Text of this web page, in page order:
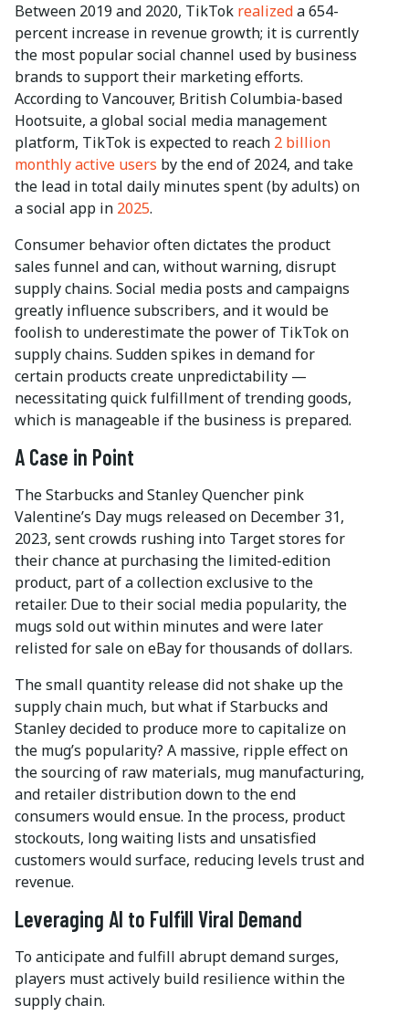
Between 2019 and 2020, TikTok realizeda 654-
percent increase in revenue growth; it is currently
the most popular social channel used by business
brands to support their marketing efforts.
According to Vancouver, British Columbia-based
Hootsuite, a global social media management
platform, TikTok is expected to reach 2 billion
monthly active users by the end of 2024, and take
the lead in total daily minutes spent (by adults) on
a social app in 2025.
Consumer behavior often dictates the product
sales funnel and can, without warning, disrupt
supply chains. Social media posts and campaigns
greatly influence subscribers, and it would be
foolish to underestimate the power of TikTok on
supply chains. Sudden spikes in demand for
certain products create unpredictability —
necessitating quick fulfillment of trending goods,
which is manageable if the business is prepared.
A Case in Point
The Starbucks and Stanley Quencher pink
Valentine’s Day mugs released on December 31,
2023, sent crowds rushing into Target stores for
their chance at purchasing the limited-edition
product, part of a collection exclusive to the
retailer. Due to their social media popularity, the
mugs sold out within minutes and were later
relisted for sale on eBay for thousands of dollars.
The small quantity release did not shake up the
supply chain much, but what if Starbucks and
Stanley decided to produce more to capitalize on
the mug’s popularity? A massive, ripple effect on
the sourcing of raw materials, mug manufacturing,
and retailer distribution down to the end
consumers would ensue. In the process, product
stockouts, long waiting lists and unsatisfied
customers would surface, reducing levels trust and
revenue.
Leveraging AI to Fulfill Viral Demand
To anticipate and fulfill abrupt demand surges,
players must actively build resilience within the
supply chain.